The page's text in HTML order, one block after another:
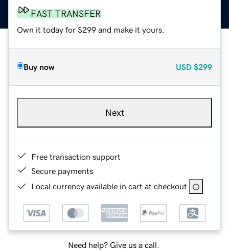
FAST TRANSFER
Own it today for $299 and make it yours.
Buy now USD $299
Next
Free transaction support
Secure payments
Local currency available in cart at checkout
Need help? Give us a call.